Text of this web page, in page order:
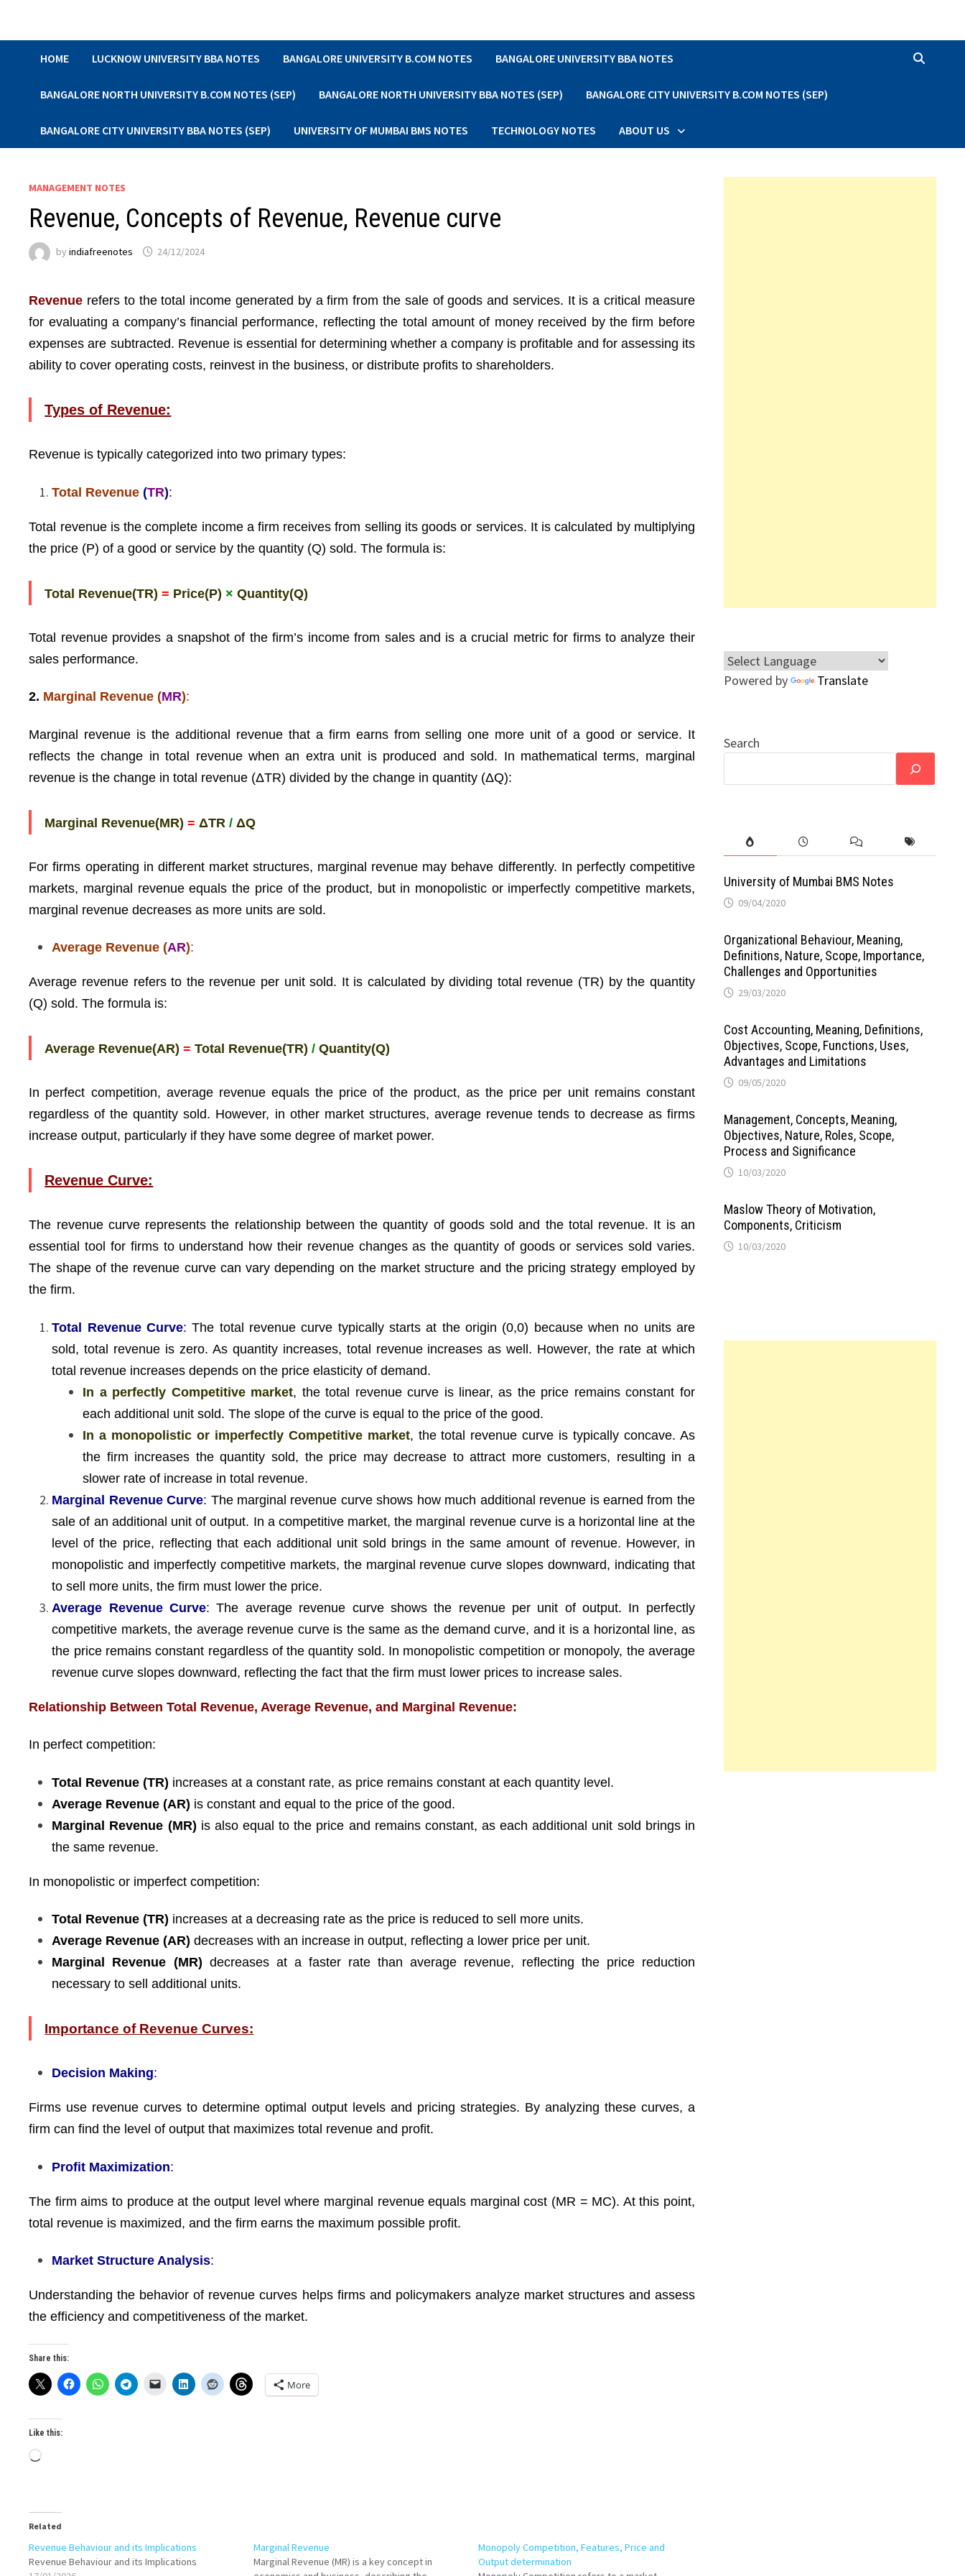
HOME LUCKNOW UNIVERSITY BBA NOTES BANGALORE UNIVERSITY B.COM NOTES BANGALORE UNIVERSITY BBA NOTES
BANGALORE NORTH UNIVERSITY B.COM NOTES (SEP) BANGALORE NORTH UNIVERSITY BBA NOTES (SEP) BANGALORE CITY UNIVERSITY B.COM NOTES (SEP)
BANGALORE CITY UNIVERSITY BBA NOTES (SEP) UNIVERSITY OF MUMBAI BMS NOTES TECHNOLOGY NOTES ABOUT US
MANAGEMENT NOTES
Revenue, Concepts of Revenue, Revenue curve
byindiafreenotes 24/12/2024
Revenue refers to the total income generated by a firm from the sale of goods and services. It is a critical measure
for evaluating a company’s financial performance, reflecting the total amount of money received by the firm before
expenses are subtracted. Revenue is essential for determining whether a company is profitable and for assessing its
ability to cover operating costs, reinvest in the business, or distribute profits to shareholders.
Types of Revenue:
Revenue is typically categorized into two primary types:
Total Revenue (TR):
Total revenue is the complete income a firm receives from selling its goods or services. It is calculated by multiplying
the price (P) of a good or service by the quantity (Q) sold. The formula is:
Total Revenue(TR)= Price(P) × Quantity(Q)
Total revenue provides a snapshot of the firm’s income from sales and is a crucial metric for firms to analyze their
sales performance.
2. Marginal Revenue (MR):
Marginal revenue is the additional revenue that a firm earns from selling one more unit of a good or service. It
reflects the change in total revenue when an extra unit is produced and sold. In mathematical terms, marginal
revenue is the change in total revenue (ΔTR) divided by the change in quantity (ΔQ):
Marginal Revenue(MR)= ΔTR / ΔQ
For firms operating in different market structures, marginal revenue may behave differently. In perfectly competitive
markets, marginal revenue equals the price of the product, but in monopolistic or imperfectly competitive markets,
marginal revenue decreases as more units are sold.
Average Revenue (AR):
Average revenue refers to the revenue per unit sold. It is calculated by dividing total revenue (TR) by the quantity
(Q) sold. The formula is:
Average Revenue(AR)= Total Revenue(TR)/ Quantity(Q)
In perfect competition, average revenue equals the price of the product, as the price per unit remains constant
regardless of the quantity sold. However, in other market structures, average revenue tends to decrease as firms
increase output, particularly if they have some degree of market power.
Revenue Curve:
The revenue curve represents the relationship between the quantity of goods sold and the total revenue. It is an
essential tool for firms to understand how their revenue changes as the quantity of goods or services sold varies.
The shape of the revenue curve can vary depending on the market structure and the pricing strategy employed by
the firm.
Total Revenue Curve: The total revenue curve typically starts at the origin (0,0) because when no units are
sold, total revenue is zero. As quantity increases, total revenue increases as well. However, the rate at which
total revenue increases depends on the price elasticity of demand.
In a perfectly Competitive market, the total revenue curve is linear, as the price remains constant for
each additional unit sold. The slope of the curve is equal to the price of the good.
In a monopolistic or imperfectly Competitive market, the total revenue curve is typically concave. As
the firm increases the quantity sold, the price may decrease to attract more customers, resulting in a
slower rate of increase in total revenue.
Marginal Revenue Curve: The marginal revenue curve shows how much additional revenue is earned from the
sale of an additional unit of output. In a competitive market, the marginal revenue curve is a horizontal line at the
level of the price, reflecting that each additional unit sold brings in the same amount of revenue. However, in
monopolistic and imperfectly competitive markets, the marginal revenue curve slopes downward, indicating that
to sell more units, the firm must lower the price.
Average Revenue Curve: The average revenue curve shows the revenue per unit of output. In perfectly
competitive markets, the average revenue curve is the same as the demand curve, and it is a horizontal line, as
the price remains constant regardless of the quantity sold. In monopolistic competition or monopoly, the average
revenue curve slopes downward, reflecting the fact that the firm must lower prices to increase sales.
Relationship Between Total Revenue, Average Revenue, and Marginal Revenue:
In perfect competition:
Total Revenue (TR) increases at a constant rate, as price remains constant at each quantity level.
Average Revenue (AR) is constant and equal to the price of the good.
Marginal Revenue (MR) is also equal to the price and remains constant, as each additional unit sold brings in
the same revenue.
In monopolistic or imperfect competition:
Total Revenue (TR) increases at a decreasing rate as the price is reduced to sell more units.
Average Revenue (AR) decreases with an increase in output, reflecting a lower price per unit.
Marginal Revenue (MR) decreases at a faster rate than average revenue, reflecting the price reduction
necessary to sell additional units.
Importance of Revenue Curves:
Decision Making:
Firms use revenue curves to determine optimal output levels and pricing strategies. By analyzing these curves, a
firm can find the level of output that maximizes total revenue and profit.
Profit Maximization:
The firm aims to produce at the output level where marginal revenue equals marginal cost (MR = MC). At this point,
total revenue is maximized, and the firm earns the maximum possible profit.
Market Structure Analysis:
Understanding the behavior of revenue curves helps firms and policymakers analyze market structures and assess
the efficiency and competitiveness of the market.
Share this:
More
Like this:
Loading…
Related
Revenue Behaviour and its Implications
Revenue Behaviour and its Implications
Marginal Revenue
Marginal Revenue (MR) is a key concept in
Monopoly Competition, Features, Price and
Output determination
Powered by Translate
Search
University of Mumbai BMS Notes
09/04/2020
Organizational Behaviour, Meaning,
Definitions, Nature, Scope, Importance,
Challenges and Opportunities
29/03/2020
Cost Accounting, Meaning, Definitions,
Objectives, Scope, Functions, Uses,
Advantages and Limitations
09/05/2020
Management, Concepts, Meaning,
Objectives, Nature, Roles, Scope,
Process and Significance
10/03/2020
Maslow Theory of Motivation,
Components, Criticism
10/03/2020